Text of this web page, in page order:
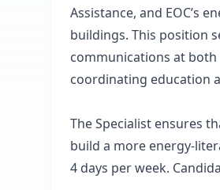
Assistance, and EOC’s
buildings. This position
communications at both
coordinating education
The Specialist ensures
build a more energy-
4 days per week.